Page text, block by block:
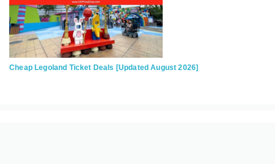
Cheap Legoland Ticket Deals [Updated August 2026]